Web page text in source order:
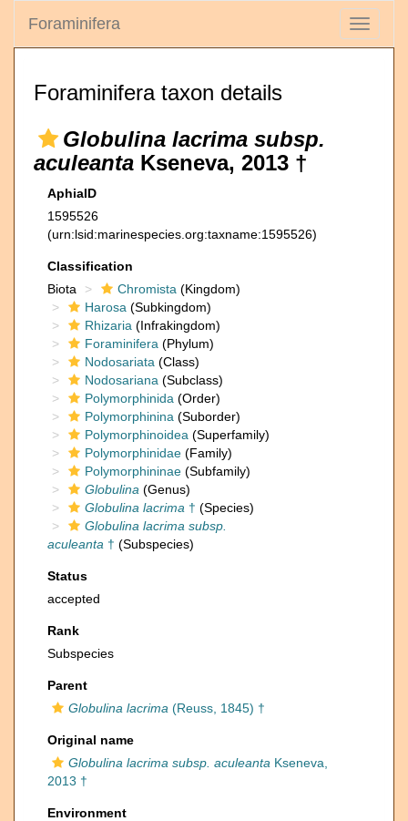
Toggle
Foraminifera
Foraminifera taxon details
Globulina lacrima subsp.
aculeanta Kseneva, 2013 †
AphiaID
1595526
(urn:lsid:marinespecies.org:taxname:1595526)
Classification
Biota
Chromista (Kingdom)
Harosa (Subkingdom)
Rhizaria (Infrakingdom)
Foraminifera (Phylum)
Nodosariata (Class)
Nodosariana (Subclass)
Polymorphinida (Order)
Polymorphinina (Suborder)
Polymorphinoidea (Superfamily)
Polymorphinidae (Family)
Polymorphininae (Subfamily)
Globulina (Genus)
Globulina lacrima † (Species)
Globulina lacrima subsp.
aculeanta † (Subspecies)
Status
accepted
Rank
Subspecies
Parent
Globulina lacrima (Reuss, 1845) †
Original name
Globulina lacrima subsp. aculeanta Kseneva,
2013 †
Environment